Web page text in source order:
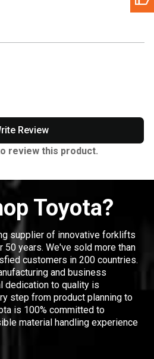
Review
review this product.
Toyota?
supplier of innovative forklifts
50 years. We've sold more than
customers in 200 countries.
and business
dedication to quality is
step from product planning to
is 100% committed to
material handling experience